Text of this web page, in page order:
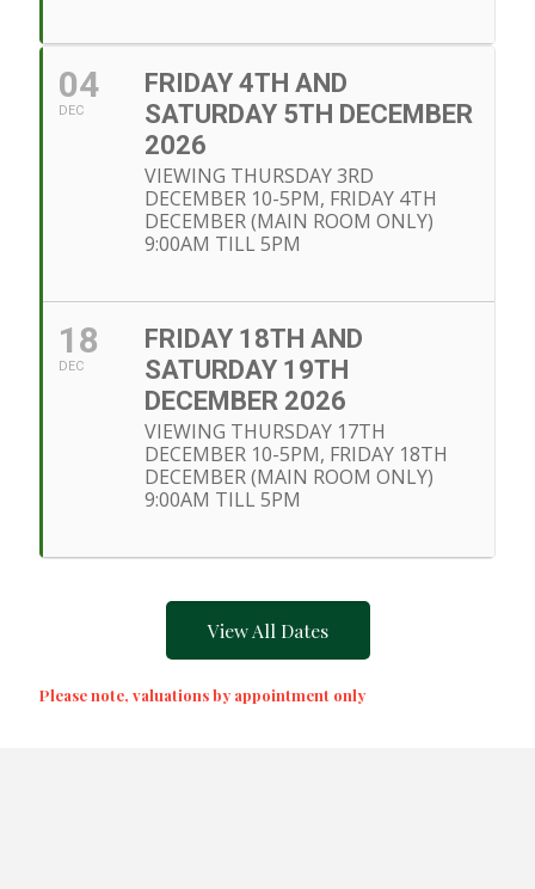
04
DEC
FRIDAY 4TH AND
SATURDAY 5TH DECEMBER
2026
VIEWING THURSDAY 3RD
DECEMBER 10-5PM, FRIDAY 4TH
DECEMBER (MAIN ROOM ONLY)
9:00AM TILL 5PM
18
DEC
FRIDAY 18TH AND
SATURDAY 19TH
DECEMBER 2026
VIEWING THURSDAY 17TH
DECEMBER 10-5PM, FRIDAY 18TH
DECEMBER (MAIN ROOM ONLY)
9:00AM TILL 5PM
View All Dates
Please note, valuations by appointment only